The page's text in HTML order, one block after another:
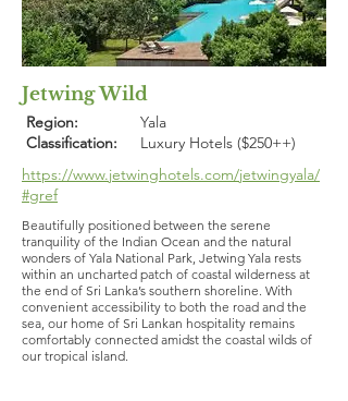
Jetwing Wild
Region:
Classification:
Yala
Luxury Hotels ($250++)
https://www.jetwinghotels.com/jetwingyala/
#gref
Beautifully positioned between the serene
tranquility of the Indian Ocean and the natural
wonders of Yala National Park, Jetwing Yala rests
within an uncharted patch of coastal wilderness at
the end of Sri Lanka’s southern shoreline. With
convenient accessibility to both the road and the
sea, our home of Sri Lankan hospitality remains
comfortably connected amidst the coastal wilds of
our tropical island.